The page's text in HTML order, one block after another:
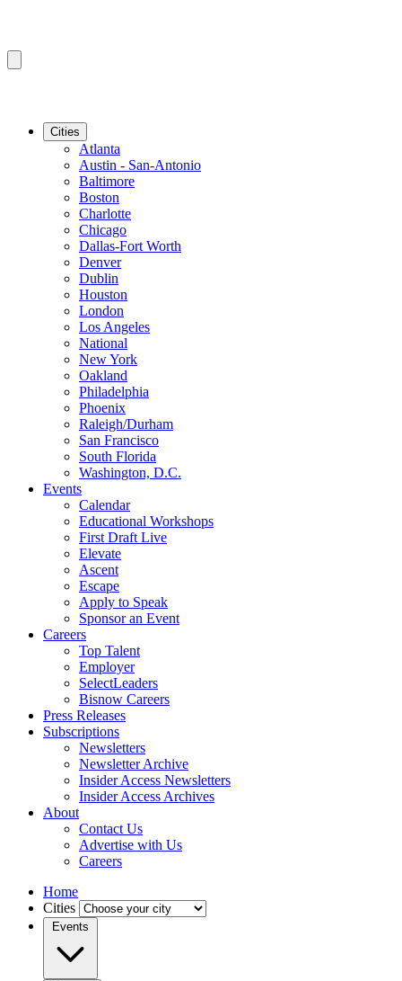
Cities
Atlanta
Austin - San-Antonio
Baltimore
Boston
Charlotte
Chicago
Dallas-Fort Worth
Denver
Dublin
Houston
London
Los Angeles
National
New York
Oakland
Philadelphia
Phoenix
Raleigh/Durham
San Francisco
South Florida
Washington, D.C.
Events
Calendar
Educational Workshops
First Draft Live
Elevate
Ascent
Escape
Apply to Speak
Sponsor an Event
Careers
Top Talent
Employer
SelectLeaders
Bisnow Careers
Press Releases
Subscriptions
Newsletters
Newsletter Archive
Insider Access Newsletters
Insider Access Archives
About
Contact Us
Advertise with Us
Careers
Home
Cities
Events